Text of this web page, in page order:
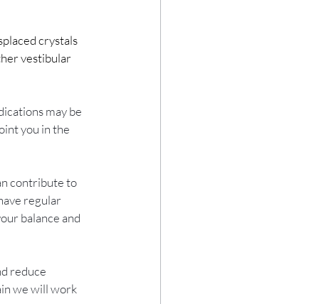
crystals
vestibular
may be
you in the
contribute to
regular
balance and
reduce
we will work